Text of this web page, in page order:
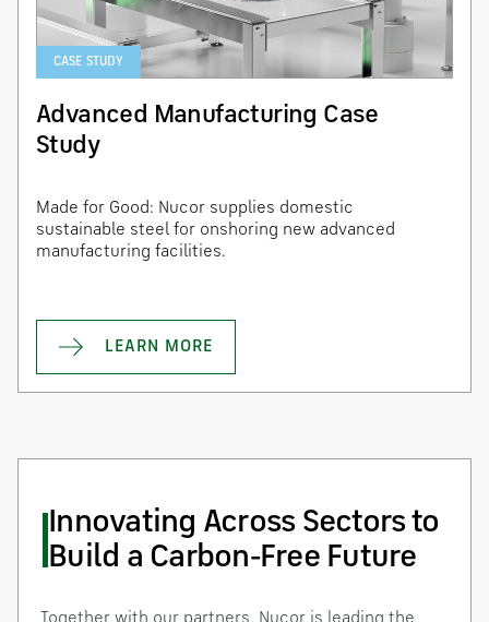
CASE STUDY
Advanced Manufacturing Case
Study
Made for Good: Nucor supplies domestic
sustainable steel for onshoring new advanced
manufacturing facilities.
LEARN MORE
Innovating Across Sectors to
Build a Carbon-Free Future